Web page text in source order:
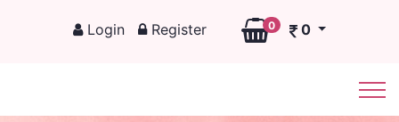
Login Register 0 0